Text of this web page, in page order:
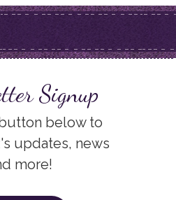
Signup
below to
updates, news
more!